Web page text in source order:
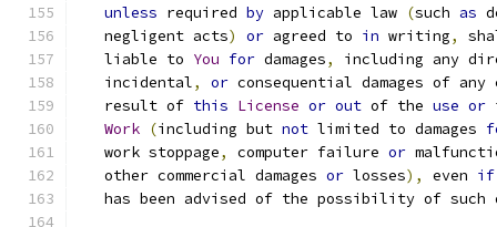
unless required by applicable law (such as
   negligent acts
) or agreed to in writing,
   liable to
You for damages,
including any
   incidental
, or consequential damages of
   result of
this License or out of the use or
Work (including but not limited to damages
   work stoppage
, computer failure or
   other commercial damages
or losses), even if
has been advised of the possibility of such